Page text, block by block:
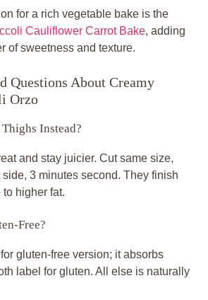
for a rich vegetable bake is the
Cauliflower Carrot Bake, adding
of sweetness and texture.
Questions About Creamy
Orzo
Instead?
and stay juicier. Cut same size,
3 minutes second. They finish
higher fat.
Free?
gluten-free version; it absorbs
label for gluten. All else is naturally